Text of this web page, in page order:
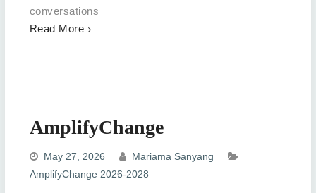
conversations
Read More
AmplifyChange
May 27, 2026
Mariama Sanyang
AmplifyChange 2026-2028